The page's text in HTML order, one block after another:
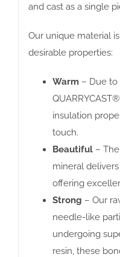
and cast as a single
Our unique material
desirable properties:
Warm – Due
insulation
touch.
Beautiful– The
mineral
offering
Strong – Our
needle-like
undergoing
resin, these